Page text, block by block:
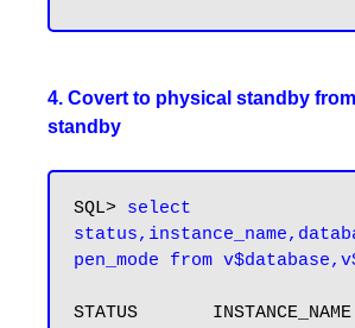
4. Covert to physical standby
standby
SQL> select
pen_mode from
STATUS       INSTANCE_NAME